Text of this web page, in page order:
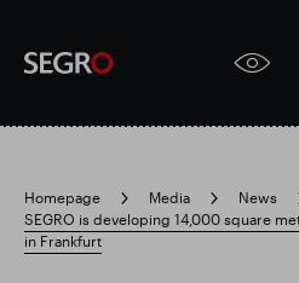
Search
for
Homepage Media News
SEGRO is developing 14,000 square
in Frankfurt